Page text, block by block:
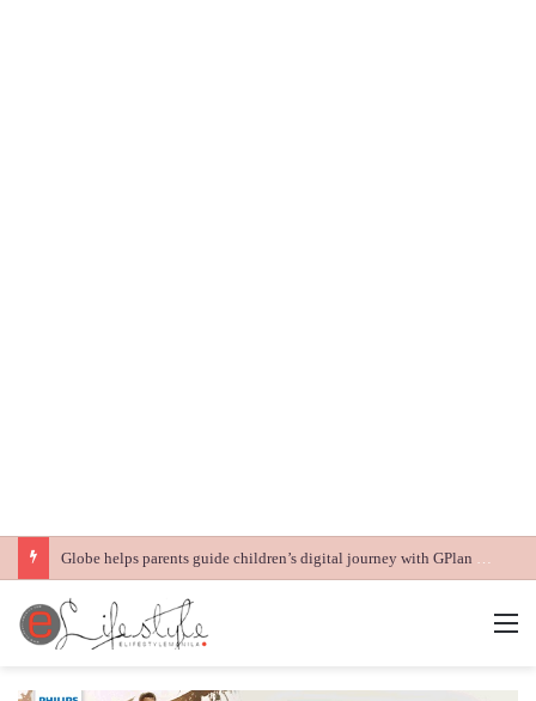
Globe helps parents guide children’s digital journey with GPlan Junior